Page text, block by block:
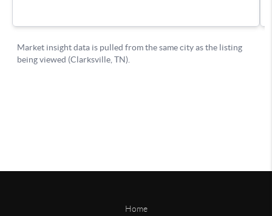
Home